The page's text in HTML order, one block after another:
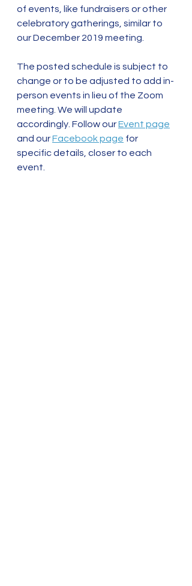
of events, like fundraisers or other
celebratory gatherings, similar to
our December 2019 meeting.
The posted schedule is subject to
change or to be adjusted to add in-
person events in lieu of the Zoom
meeting. We will update
accordingly. Follow our Event page
and our Facebook page for
specific details, closer to each
event.